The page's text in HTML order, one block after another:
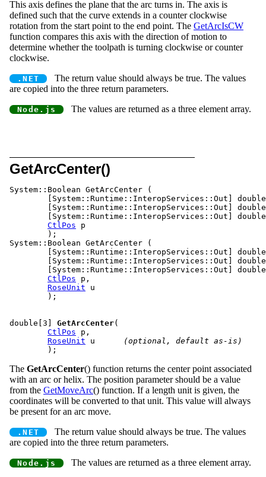
This axis defines the plane that the arc turns in. The axis is
defined such that the curve extends in a counter clockwise
rotation from the start point to the end point. The GetArcIsCW
function compares this axis with the direction of motion to
determine whether the toolpath is turning clockwise or counter
clockwise.
The return value should always be true. The values
are copied into the three return parameters.
The values are returned as a three element array.
GetArcCenter()
CtlPos p
System::Boolean GetArcCenter (
CtlPos p,
RoseUnit u
double[3] GetArcCenter
CtlPos p,
RoseUnit
(optional, default as-is)
The GetArcCenter() function returns the center point associated
with an arc or helix. The position parameter should be a value
from the GetMoveArc() function. If a length unit is given, the
coordinates will be converted to that unit. This value will always
be present for an arc move.
The return value should always be true. The values
are copied into the three return parameters.
The values are returned as a three element array.